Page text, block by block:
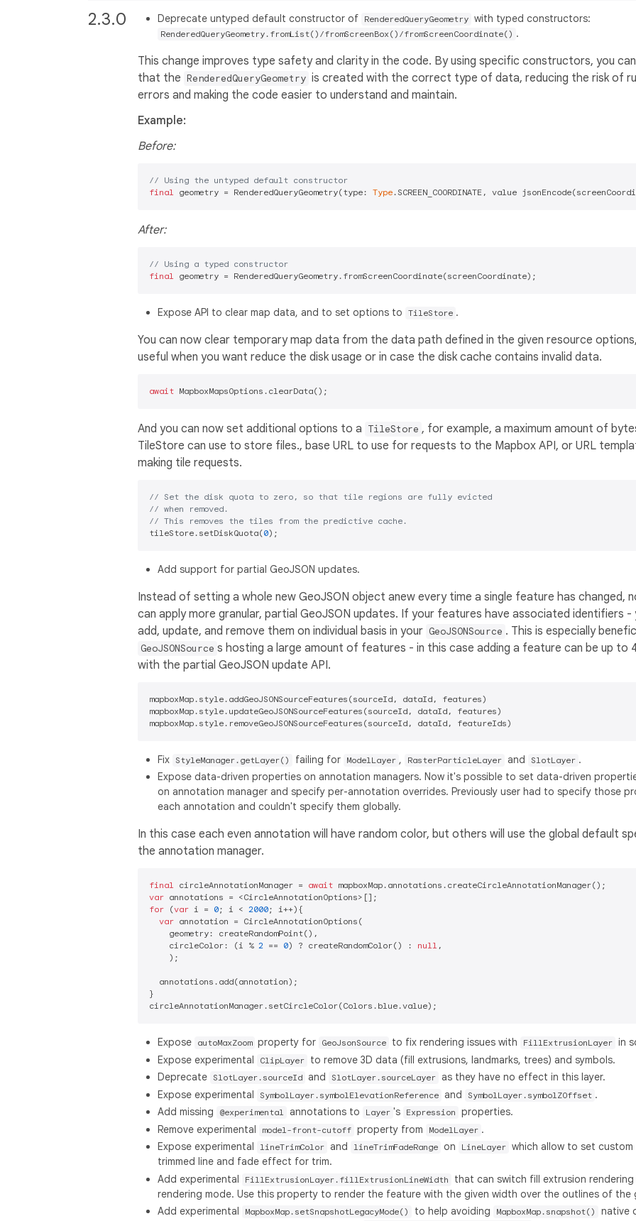
2.3.0 Deprecate untyped default constructor of RenderedQueryGeometry with typed constructors:
RenderedQueryGeometry.fromList()/fromScreenBox()/fromScreenCoordinate() .
This change improves type safety and clarity in the code. By using specific constructors, you
that the RenderedQueryGeometry is created with the correct type of data, reducing the risk of
errors and making the code easier to understand and maintain.
Example:
Before:
// Using the untyped default constructor
final
geometry = RenderedQueryGeometry(type: Type
After:
// Using a typed constructor
final
Expose API to clear map data, and to set options to TileStore .
You can now clear temporary map data from the data path defined in the given resource
useful when you want reduce the disk usage or in case the disk cache contains invalid data.
await
And you can now set additional options to a TileStore , for example, a maximum amount of
TileStore can use to store files., base URL to use for requests to the Mapbox API, or URL
making tile requests.
// Set the disk quota to zero, so that tile regions are fully evicted
// when removed.
// This removes the tiles from the predictive cache.
tileStore.setDiskQuota(0
Add support for partial GeoJSON updates.
Instead of setting a whole new GeoJSON object anew every time a single feature has changed,
can apply more granular, partial GeoJSON updates. If your features have associated identifiers -
add, update, and remove them on individual basis in your GeoJSONSource . This is especially
GeoJSONSource s hosting a large amount of features - in this case adding a feature can be up to
with the partial GeoJSON update API.
mapboxMap.style.addGeoJSONSourceFeatures(sourceId, dataId, features)
mapboxMap.style.updateGeoJSONSourceFeatures(sourceId, dataId, features)
Fix StyleManager.getLayer() failing for ModelLayer , RasterParticleLayer and SlotLayer .
Expose data-driven properties on annotation managers. Now it's possible to set data-driven
on annotation manager and specify per-annotation overrides. Previously user had to specify those
each annotation and couldn't specify them globally.
In this case each even annotation will have random color, but others will use the global default
the annotation manager.
final circleAnnotationManager = await
var
for (var i = 0; i < 2000; i++){
var annotation = CircleAnnotationOptions(
    geometry: createRandomPoint(),
    circleColor: (i %
2 == 0) ? createRandomColor() : null ,
    );
  annotations.add(annotation);
}
Expose autoMaxZoom property for GeoJsonSource to fix rendering issues with FillExtrusionLayer in
Expose experimental
ClipLayer
to remove 3D data (fill extrusions, landmarks, trees) and symbols.
Deprecate
SlotLayer.sourceId and SlotLayer.sourceLayer as they have no effect in this layer.
Expose experimental
SymbolLayer.symbolElevationReference and SymbolLayer.symbolZOffset .
Add missing
@experimental annotations to Layer 's Expression
properties.
Remove experimental
model-front-cutoff property from ModelLayer .
Expose experimental
lineTrimColor and lineTrimFadeRange on LineLayer which allow to set
trimmed line and fade effect for trim.
Add experimental
FillExtrusionLayer.fillExtrusionLineWidth
that can switch fill extrusion rendering
rendering mode. Use this property to render the feature with the given width over the outlines of the
Add experimental
MapboxMap.setSnapshotLegacyMode() to help avoiding MapboxMap.snapshot()
native